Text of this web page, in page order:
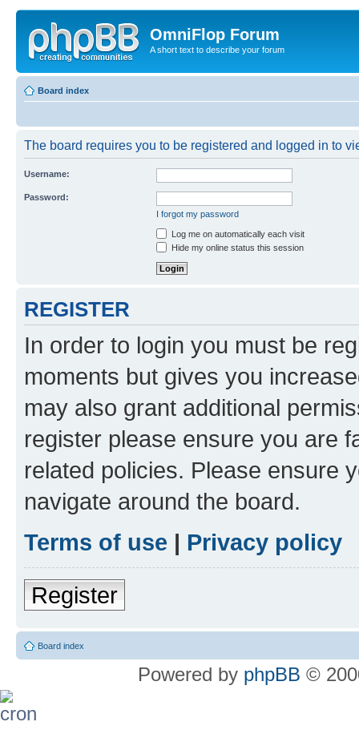
OmniFlop Forum
A short text to describe your forum
Board index
The board requires you to be registered and logged in to
Username:
Password:
I forgot my password
Log me on automatically each visit
Hide my online status this session
REGISTER
In order to login you must be
moments but gives you
may also grant additional
register please ensure you are
related policies. Please ensure
navigate around the board.
Terms of use | Privacy policy
Register
Board index
Powered by phpBB ©